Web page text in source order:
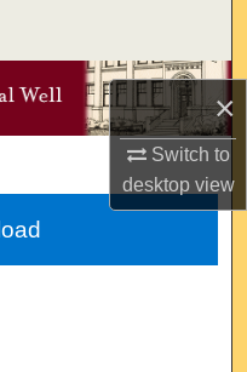
×
Switch to
desktopview
Network™